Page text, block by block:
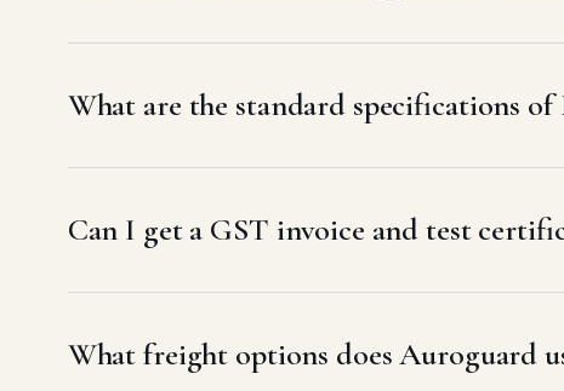
What are the standard specifications
Can I get a GST invoice and test
What freight options does Auroguard